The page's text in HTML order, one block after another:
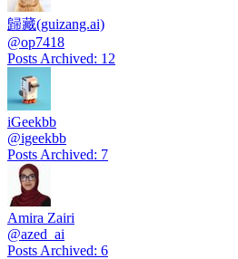
歸藏(guizang.ai)
@op7418
Posts Archived: 12
iGeekbb
@igeekbb
Posts Archived: 7
Amira Zairi
@azed_ai
Posts Archived: 6